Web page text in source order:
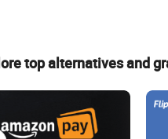
top alternatives and